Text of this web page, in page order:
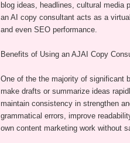
blog ideas, headlines, cultural media
an AI copy consultant acts as a
and even SEO performance.
Benefits of Using an AJAI Copy
One of the the majority of significant
make drafts or summarize ideas
maintain consistency in strengthen
grammatical errors, improve
own content marketing work without